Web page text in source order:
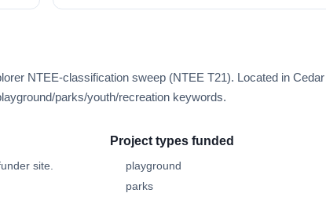
NTEE-classification sweep (NTEE T21). Located in
parks/youth/recreation keywords.
site.
Project types funded
playground
parks